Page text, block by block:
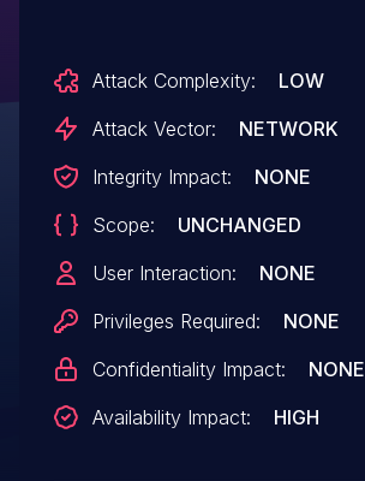
Attack Complexity:
LOW
Attack Vector:
NETWORK
Integrity Impact:
NONE
Scope:
UNCHANGED
User Interaction:
NONE
Privileges Required:
NONE
Confidentiality Impact:
NONE
Availability Impact:
HIGH